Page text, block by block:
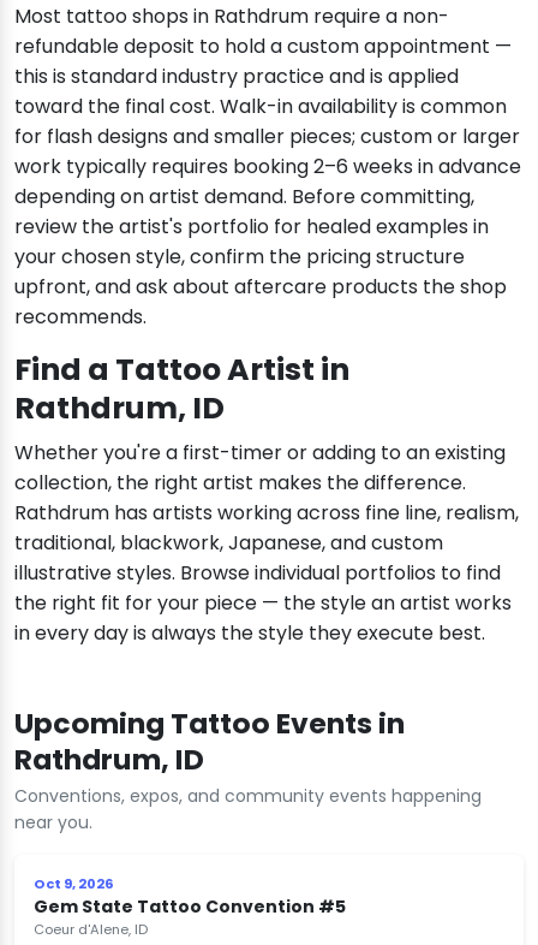
Most tattoo shops in Rathdrum require a non-
refundable deposit to hold a custom appointment —
this is standard industry practice and is applied
toward the final cost. Walk-in availability is common
for flash designs and smaller pieces; custom or larger
work typically requires booking 2–6 weeks in advance
depending on artist demand. Before committing,
review the artist's portfolio for healed examples in
your chosen style, confirm the pricing structure
upfront, and ask about aftercare products the shop
recommends.
Find a Tattoo Artist in
Rathdrum, ID
Whether you're a first-timer or adding to an existing
collection, the right artist makes the difference.
Rathdrum has artists working across fine line, realism,
traditional, blackwork, Japanese, and custom
illustrative styles. Browse individual portfolios to find
the right fit for your piece — the style an artist works
in every day is always the style they execute best.
Upcoming Tattoo Events in
Rathdrum, ID
Conventions, expos, and community events happening
near you.
Oct 9, 2026
Gem State Tattoo Convention #5
Coeur d'Alene, ID